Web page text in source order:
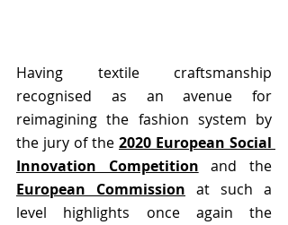
Having textile craftsmanship
recognised as an avenue for
reimagining the fashion system by
the jury of the 2020 European Social
Innovation Competition
European Commission at such a
level highlights once again the